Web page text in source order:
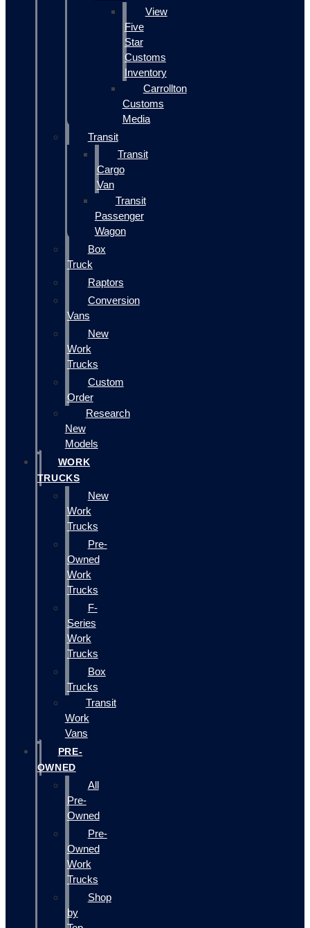
View
Five
Star
Customs
Inventory
Carrollton
Customs
Media
Transit
Transit
Cargo
Van
Transit
Passenger
Wagon
Box
Truck
Raptors
Conversion
Vans
New
Work
Trucks
Custom
Order
Research
New
Models
WORK
TRUCKS
New
Work
Trucks
Pre-
Owned
Work
Trucks
F-
Series
Work
Trucks
Box
Trucks
Transit
Work
Vans
PRE-
OWNED
All
Pre-
Owned
Pre-
Owned
Work
Trucks
Shop
by